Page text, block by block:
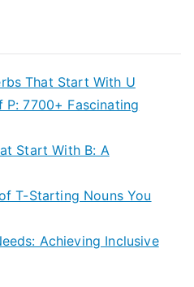
That Start With U
7700+ Fascinating
Start With B: A
T-Starting Nouns You
Achieving Inclusive